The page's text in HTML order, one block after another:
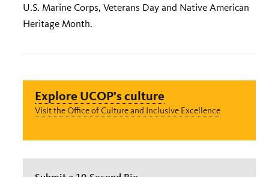
U.S. Marine Corps, Veterans Day and Native American
Heritage Month.
Explore UCOP’s culture
Visit the Office of Culture and Inclusive Excellence